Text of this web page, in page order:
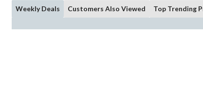
Weekly Deals Customers Also Viewed Top Trending